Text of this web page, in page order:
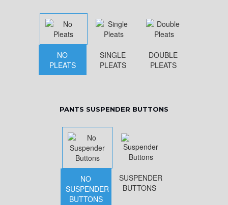
NO
PLEATS
SINGLE
PLEATS
DOUBLE
PLEATS
PANTS SUSPENDER BUTTONS
NO
SUSPENDER
BUTTONS
SUSPENDER
BUTTONS